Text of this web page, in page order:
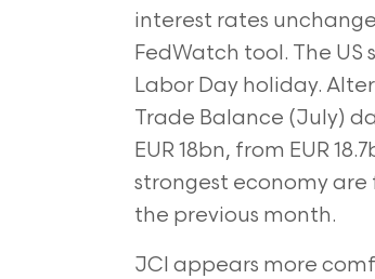
interest rates
FedWatch tool. The
Labor Day holiday.
Trade Balance (July)
EUR 18bn, from EUR
strongest economy are
the previous month.
JCI appears more